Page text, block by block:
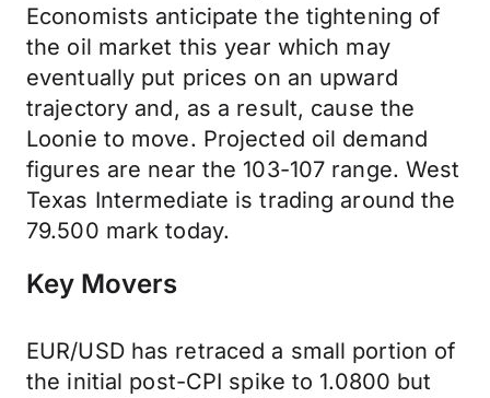
Economists anticipate the tightening of
the oil market this year which may
eventually put prices on an upward
trajectory and, as a result, cause the
Loonie to move. Projected oil demand
figures are near the 103-107 range. West
Texas Intermediate is trading around the
79.500 mark today.
Key Movers
EUR/USD has retraced a small portion of
the initial post-CPI spike to 1.0800 but